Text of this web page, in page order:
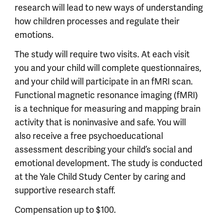
research will lead to new ways of understanding
how children processes and regulate their
emotions.
The study will require two visits. At each visit
you and your child will complete questionnaires,
and your child will participate in an fMRI scan.
Functional magnetic resonance imaging (fMRI)
is a technique for measuring and mapping brain
activity that is noninvasive and safe. You will
also receive a free psychoeducational
assessment describing your child’s social and
emotional development. The study is conducted
at the Yale Child Study Center by caring and
supportive research staff.
Compensation up to $100.